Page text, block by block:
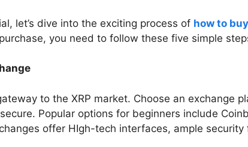
let’s dive into the exciting process of how to
you need to follow these five simple
to the XRP market. Choose an exchange
Popular options for beginners include
offer HIgh-tech interfaces, ample security